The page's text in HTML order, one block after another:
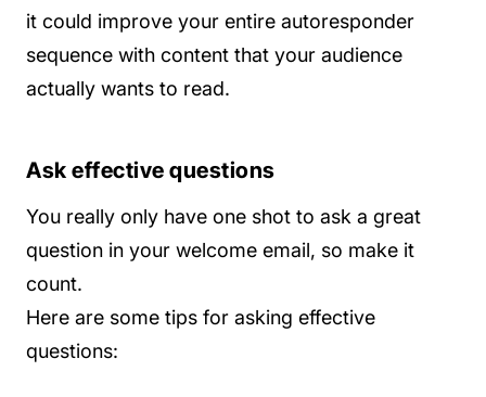
it could improve your entire autoresponder
sequence with content that your audience
actually wants to read.
Ask effective questions
You really only have one shot to ask a great
question in your welcome email, so make it
count.
Here are some tips for asking effective
questions: